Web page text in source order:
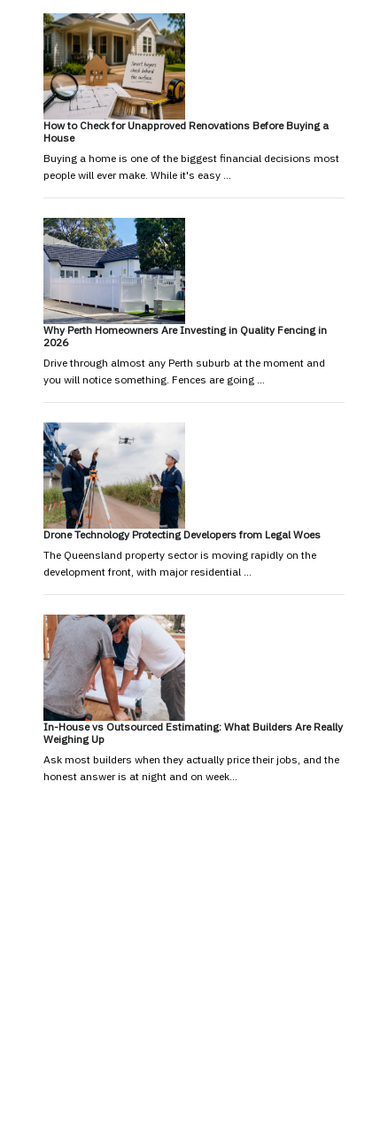
How to Check for Unapproved Renovations Before Buying a
House
Buying a home is one of the biggest financial decisions most
people will ever make. While it's easy …
Why Perth Homeowners Are Investing in Quality Fencing in
2026
Drive through almost any Perth suburb at the moment and
you will notice something. Fences are going …
Drone Technology Protecting Developers from Legal Woes
The Queensland property sector is moving rapidly on the
development front, with major residential …
In-House vs Outsourced Estimating: What Builders Are Really
Weighing Up
Ask most builders when they actually price their jobs, and the
honest answer is at night and on week…